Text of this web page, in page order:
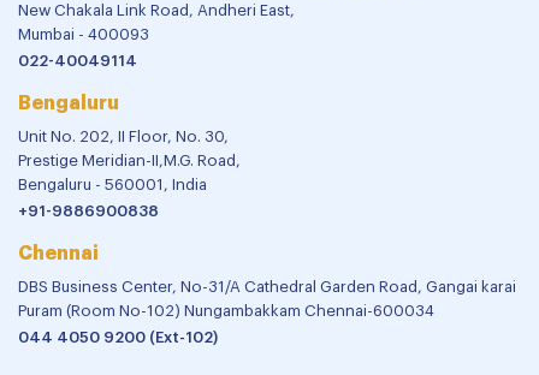
New Chakala Link Road, Andheri East,
Mumbai - 400093
022-40049114
Bengaluru
Unit No. 202, II Floor, No. 30,
Prestige Meridian-II,M.G. Road,
Bengaluru - 560001, India
+91-9886900838
Chennai
DBS Business Center, No-31/A Cathedral Garden Road, Gangai karai
Puram (Room No-102) Nungambakkam Chennai-600034
044 4050 9200 (Ext-102)